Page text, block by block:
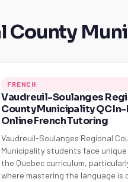
County
FRENCH
Vaudreuil-Soulanges
County Municipality QC In-
Online French Tutoring
Vaudreuil-Soulanges Regional
Municipality students face
the Quebec curriculum,
where mastering the language is